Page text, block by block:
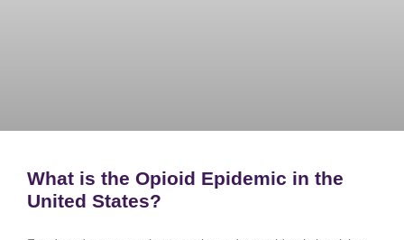
What is the Opioid Epidemic in the
United States?